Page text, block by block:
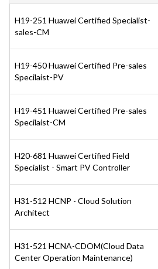
H19-251 Huawei Certified Specialist-
sales-CM
H19-450 Huawei Certified Pre-sales
Specilaist-PV
H19-451 Huawei Certified Pre-sales
Specilaist-CM
H20-681 Huawei Certified Field
Specialist - Smart PV Controller
H31-512 HCNP - Cloud Solution
Architect
H31-521 HCNA-CDOM(Cloud Data
Center Operation Maintenance)